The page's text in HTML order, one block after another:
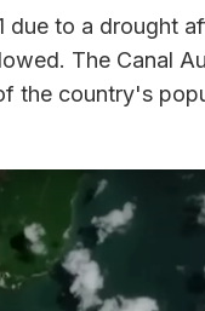
to a
The Canal
the country's